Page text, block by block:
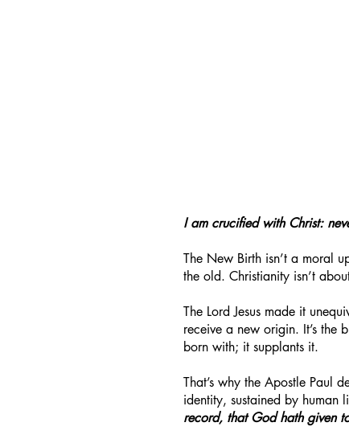
I am crucified with Christ:
The New Birth isn’t a moral
the old. Christianity isn’t
The Lord Jesus made it
receive a new origin. It’s the
born with; it supplants it.
That’s why the Apostle Paul
identity, sustained by human
record, that God hath given